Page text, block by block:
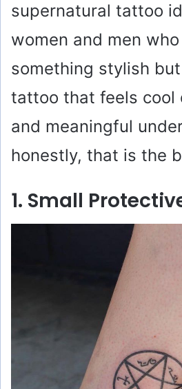
supernatural tattoo
women and men
something stylish
tattoo that feels cool
and meaningful
honestly, that is the
1. Small